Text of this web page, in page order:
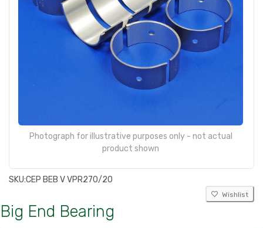
Photograph for illustrative purposes only - not actual
product shown
SKU:CEP BEB V VPR270/20
Wishlist
Big End Bearing